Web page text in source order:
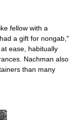
fellow with a
a gift for nongab,"
ease, habitually
Nachman also
than many